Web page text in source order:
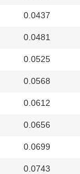
0.0437
0.0481
0.0525
0.0568
0.0612
0.0656
0.0699
0.0743